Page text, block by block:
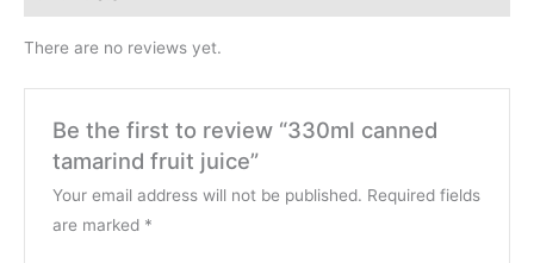
There are no reviews yet.
Be the first to review “330ml canned
tamarind fruit juice”
Your email address will not be published. Required fields
are marked *